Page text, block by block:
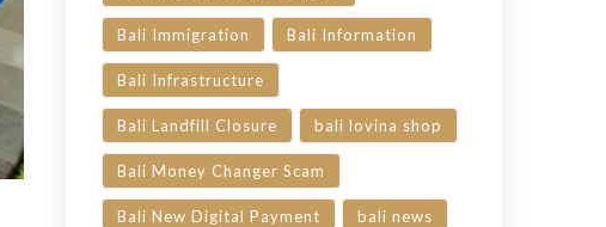
Bali Immigration Bali Information
Bali Infrastructure
Bali Landfill Closure bali lovina shop
Bali Money Changer Scam
Bali New Digital Payment bali news